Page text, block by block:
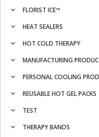
FLORIST ICE™
HEAT SEALERS
HOT COLD THERAPY
MANUFACTURING
PERSONAL COOLING
REUSABLE HOT GEL PACKS
TEST
THERAPY BANDS